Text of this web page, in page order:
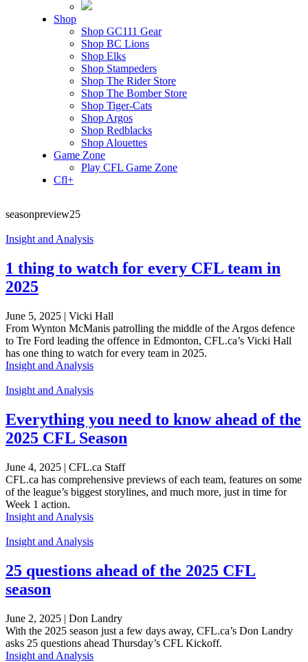
Shop
Shop GC111 Gear
Shop BC Lions
Shop Elks
Shop Stampeders
Shop The Rider Store
Shop The Bomber Store
Shop Tiger-Cats
Shop Argos
Shop Redblacks
Shop Alouettes
Game Zone
Play CFL Game Zone
Cfl+
seasonpreview25
Insight and Analysis
1 thing to watch for every CFL team in
2025
June 5, 2025 | Vicki Hall
From Wynton McManis patrolling the middle of the Argos defence
to Tre Ford leading the offence in Edmonton, CFL.ca’s Vicki Hall
has one thing to watch for every team in 2025.
Insight and Analysis
Insight and Analysis
Everything you need to know ahead of the
2025 CFL Season
June 4, 2025 | CFL.ca Staff
CFL.ca has comprehensive previews of each team, features on some
of the league’s biggest storylines, and much more, just in time for
Week 1 action.
Insight and Analysis
Insight and Analysis
25 questions ahead of the 2025 CFL
season
June 2, 2025 | Don Landry
With the 2025 season just a few days away, CFL.ca’s Don Landry
asks 25 questions ahead Thursday’s CFL Kickoff.
Insight and Analysis